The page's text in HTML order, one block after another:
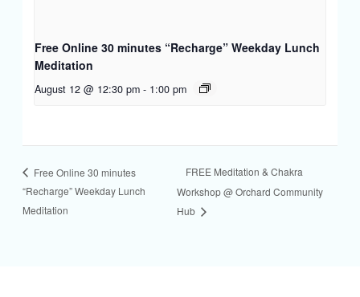
Free Online 30 minutes “Recharge” Weekday Lunch
Meditation
August 12 @ 12:30 pm - 1:00 pm
Free Online 30 minutes
“Recharge” Weekday Lunch
Meditation
FREE Meditation & Chakra
Workshop @ Orchard Community
Hub